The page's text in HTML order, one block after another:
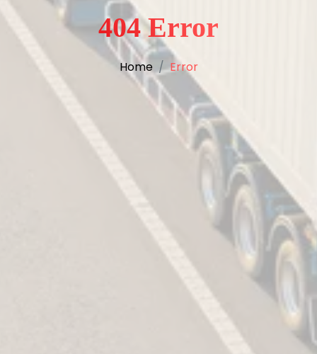
404 Error
Home Error